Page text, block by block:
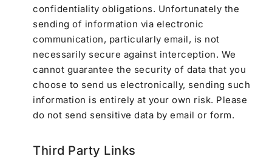
confidentiality obligations. Unfortunately the
sending of information via electronic
communication, particularly email, is not
necessarily secure against interception. We
cannot guarantee the security of data that you
choose to send us electronically, sending such
information is entirely at your own risk. Please
do not send sensitive data by email or form.
Third Party Links